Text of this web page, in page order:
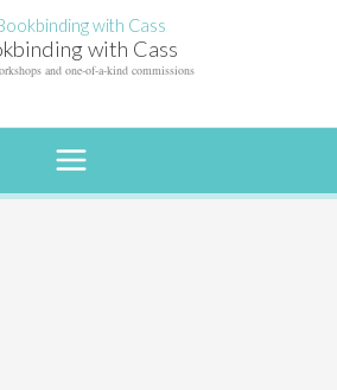
with Cass
and one-of-a-kind commissions